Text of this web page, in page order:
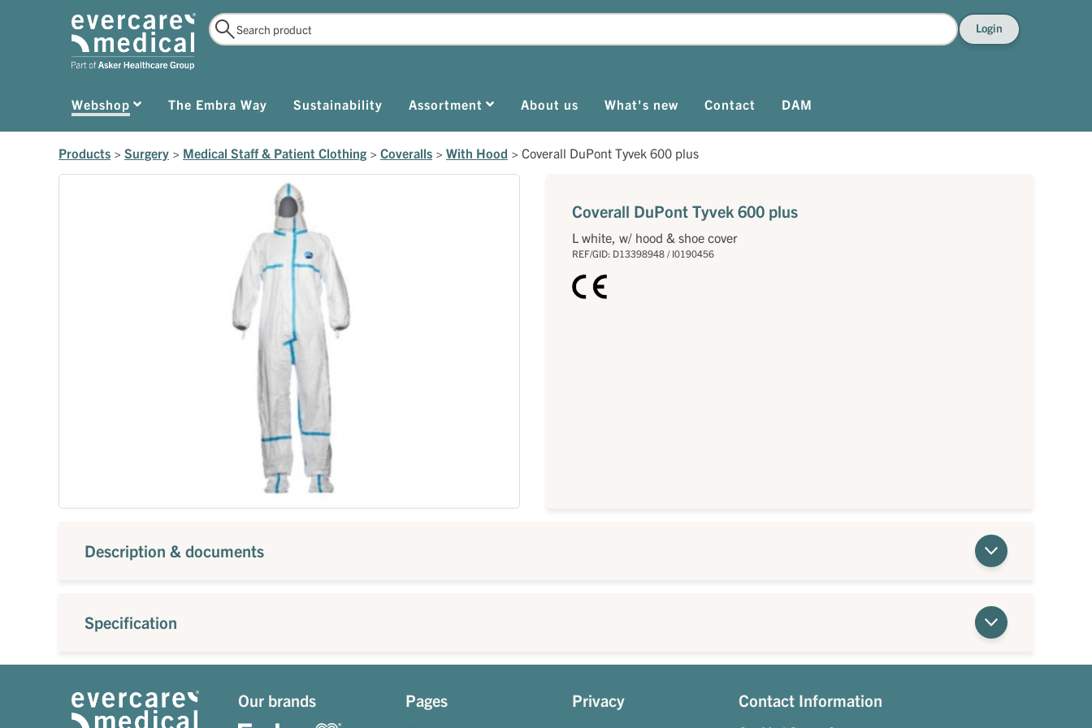
Login
Webshop The Embra Way Sustainability Assortment About us What's new Contact DAM
Products > Surgery > Medical Staff & Patient Clothing > Coveralls > With Hood > Coverall DuPont Tyvek 600 plus
Coverall DuPont Tyvek 600 plus
L white, w/ hood & shoe cover
REF/GID: D13398948 / I0190456
Description & documents
Specification
Our brands Pages Privacy Contact Information